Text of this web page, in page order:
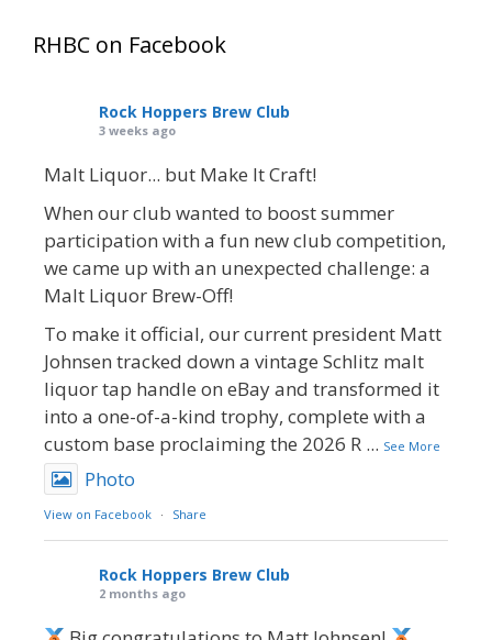
RHBC on Facebook
Rock Hoppers Brew Club
3 weeks ago
Malt Liquor... but Make It Craft!
When our club wanted to boost summer
participation with a fun new club competition,
we came up with an unexpected challenge: a
Malt Liquor Brew-Off!
To make it official, our current president Matt
Johnsen tracked down a vintage Schlitz malt
liquor tap handle on eBay and transformed it
into a one-of-a-kind trophy, complete with a
custom base proclaiming the 2026 R ... See More
Photo
View on Facebook · Share
Rock Hoppers Brew Club
2 months ago